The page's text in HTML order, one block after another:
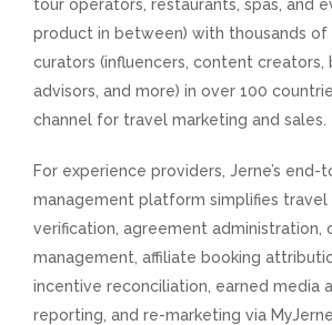
tour operators, restaurants, spas, and
product in between) with thousands
curators (influencers, content creators,
advisors, and more) in over 100
channel for travel marketing and sales.
For experience providers, Jerne’s
management platform simplifies travel
verification, agreement administration,
management, affiliate booking
incentive reconciliation, earned media
reporting, and re-marketing via